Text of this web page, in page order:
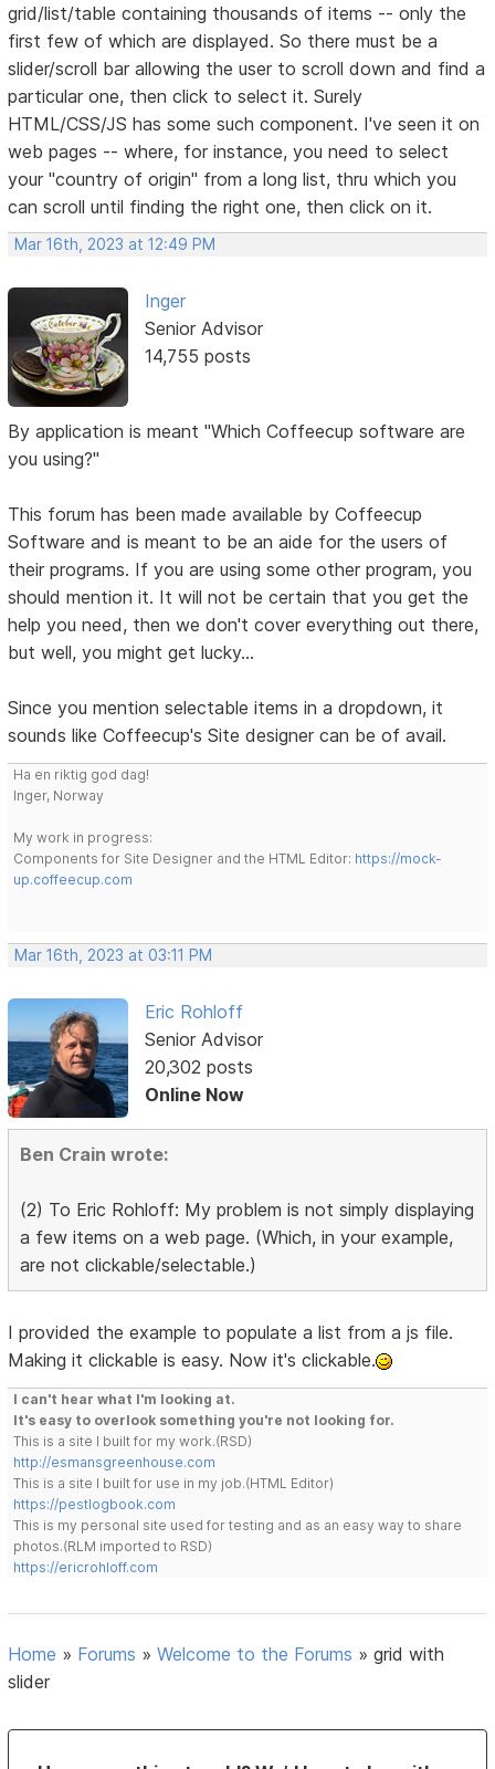
grid/list/table containing thousands of items -- only the
first few of which are displayed. So there must be a
slider/scroll bar allowing the user to scroll down and find a
particular one, then click to select it. Surely
HTML/CSS/JS has some such component. I've seen it on
web pages -- where, for instance, you need to select
your "country of origin" from a long list, thru which you
can scroll until finding the right one, then click on it.
Mar 16th, 2023 at 12:49 PM
Inger
Senior Advisor
14,755 posts
By application is meant "Which Coffeecup software are
you using?"
This forum has been made available by Coffeecup
Software and is meant to be an aide for the users of
their programs. If you are using some other program, you
should mention it. It will not be certain that you get the
help you need, then we don't cover everything out there,
but well, you might get lucky...
Since you mention selectable items in a dropdown, it
sounds like Coffeecup's Site designer can be of avail.
Ha en riktig god dag!
Inger, Norway
My work in progress:
Components for Site Designer and the HTML Editor: https://mock-
up.coffeecup.com
Mar 16th, 2023 at 03:11 PM
Eric Rohloff
Senior Advisor
20,302 posts
Online Now
Ben Crain wrote:
(2) To Eric Rohloff: My problem is not simply displaying
a few items on a web page. (Which, in your example,
are not clickable/selectable.)
I provided the example to populate a list from a js file.
Making it clickable is easy. Now it's clickable.
I can't hear what I'm looking at.
It's easy to overlook something you're not looking for.
This is a site I built for my work.(RSD)
http://esmansgreenhouse.com
This is a site I built for use in my job.(HTML Editor)
https://pestlogbook.com
This is my personal site used for testing and as an easy way to share
photos.(RLM imported to RSD)
https://ericrohloff.com
Home » Forums »Welcome to the Forums »grid with
slider